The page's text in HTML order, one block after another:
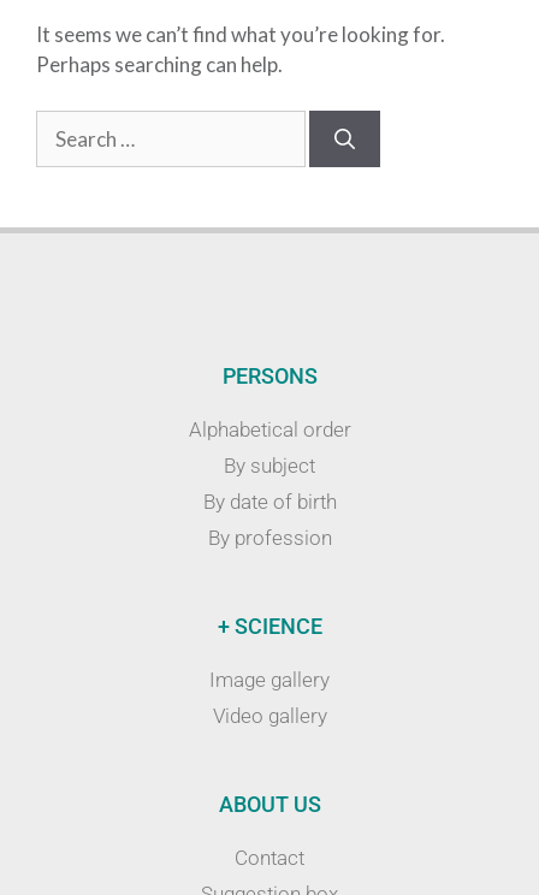
It seems we can’t find what you’re looking for.
Perhaps searching can help.
PERSONS
Alphabetical order
By subject
By date of birth
By profession
+ SCIENCE
Image gallery
Video gallery
ABOUT US
Contact